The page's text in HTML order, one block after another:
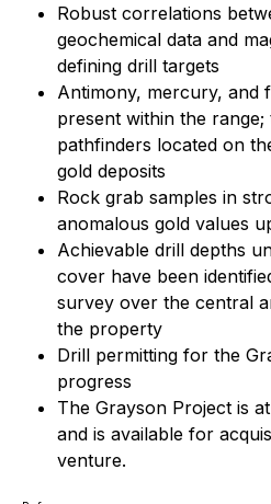
Robust correlations
geochemical data and
defining drill targets
Antimony, mercury, and
present within the
pathfinders located on
gold deposits
Rock grab samples in
anomalous gold values
Achievable drill depths
cover have been
survey over the central
the property
Drill permitting for the
progress
The Grayson Project is
and is available for
venture.